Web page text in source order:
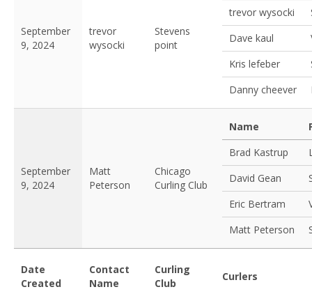
September
9, 2024
trevor
wysocki
Stevens
point
trevor wysocki
Dave kaul
Kris lefeber
Danny cheever
September
9, 2024
Matt
Peterson
Chicago
Curling Club
Name
Brad Kastrup
David Gean
Eric Bertram
Matt Peterson
Date
Created
Contact
Name
Curling
Club
Curlers